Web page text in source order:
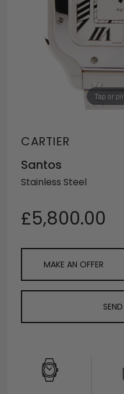
Tap or
CARTIER
Santos
Stainless Steel
£5,800.00
MAKE AN OFFER